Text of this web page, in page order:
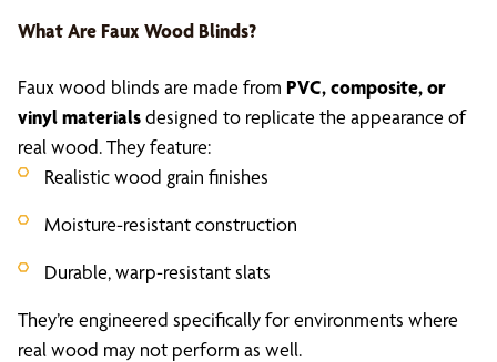
What Are Faux Wood Blinds?
Faux wood blinds are made from PVC, composite, or
vinyl materialsdesigned to replicate the appearance of
real wood. They feature:
Realistic wood grain finishes
Moisture-resistant construction
Durable, warp-resistant slats
They’re engineered specifically for environments where
real wood may not perform as well.